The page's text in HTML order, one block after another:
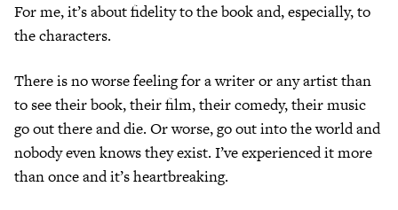
For me, it’s about fidelity to the book and, especially, to
the characters.
There is no worse feeling for a writer or any artist than
to see their book, their film, their comedy, their music
go out there and die. Or worse, go out into the world and
nobody even knows they exist. I’ve experienced it more
than once and it’s heartbreaking.